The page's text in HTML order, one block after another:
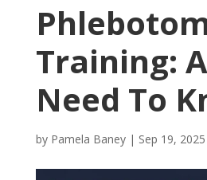
Training:
Need To
by Pamela Baney| Sep 19, 2025